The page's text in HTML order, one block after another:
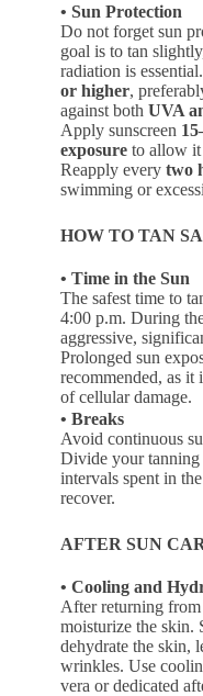
• Sun Protection
Do not forget sun
goal is to tan
radiation is
or higher,
against both UVA
Apply sunscreen
exposureto allow it
Reapply every two
swimming or
HOW TO TAN
• Time in the Sun
The safest time to
4:00 p.m. During
aggressive,
Prolonged sun
recommended, as it
of cellular damage.
• Breaks
Avoid continuous
Divide your tanning
intervals spent in
recover.
AFTER SUN
• Cooling and
After returning from
moisturize the skin.
dehydrate the skin,
wrinkles. Use
vera or dedicated